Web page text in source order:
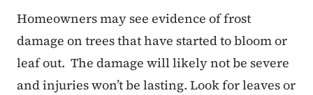
Homeowners may see evidence of frost
damage on trees that have started to bloom or
leaf out. The damage will likely not be severe
and injuries won’t be lasting. Look for leaves or